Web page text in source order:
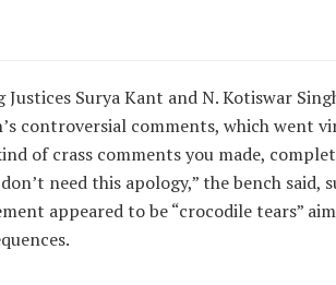
Surya Kant and N. Kotiswar
controversial comments, which went
of crass comments you made,
need this apology,” the bench said,
appeared to be “crocodile tears”